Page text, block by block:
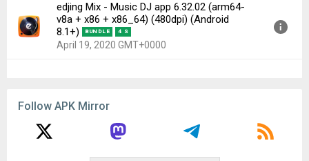
Version:
6.33.01(63063301) for Android 8.1+ (Oreo, API
27)
Uploaded:
May 28, 2020 at 3:34PM GMT+0000
edjing Mix - Music DJ app 6.32.02 (arm64-
v8a + x86 + x86_64) (480dpi) (Android
8.1+)
BUNDLE 4 S
April 19, 2020 GMT+0000
Uploaded:
April 19, 2020 at 4:12PM GMT+0000
File size:
25.27 MB
Follow APK Mirror